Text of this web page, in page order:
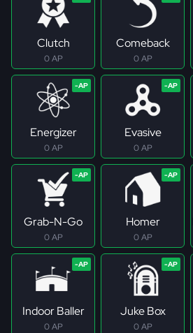
Clutch
0 AP
Comeback
0 AP
Energizer
0 AP
Evasive
0 AP
Grab-N-Go
0 AP
Homer
0 AP
Indoor Baller
0 AP
Juke Box
0 AP